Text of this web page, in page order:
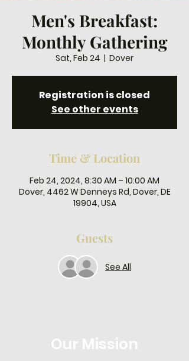
Men's Breakfast:
Monthly Gathering
Sat, Feb 24
  |
Dover
Registration is closed
See other events
Time & Location
Feb 24, 2024, 8:30 AM – 10:00 AM
Dover, 4462 W Denneys Rd, Dover, DE
19904, USA
Guests
See All
Our Mission